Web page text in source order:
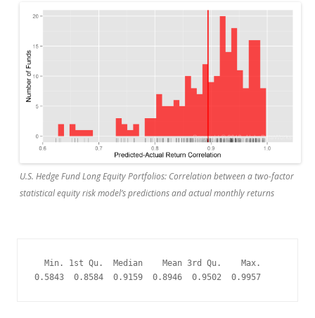
U.S. Hedge Fund Long Equity Portfolios: Correlation between a two-factor
statistical equity risk model’s predictions and actual monthly returns
Min. 1st Qu.  Median    Mean 3rd Qu.    Max.
0.5843  0.8584  0.9159  0.8946  0.9502  0.9957